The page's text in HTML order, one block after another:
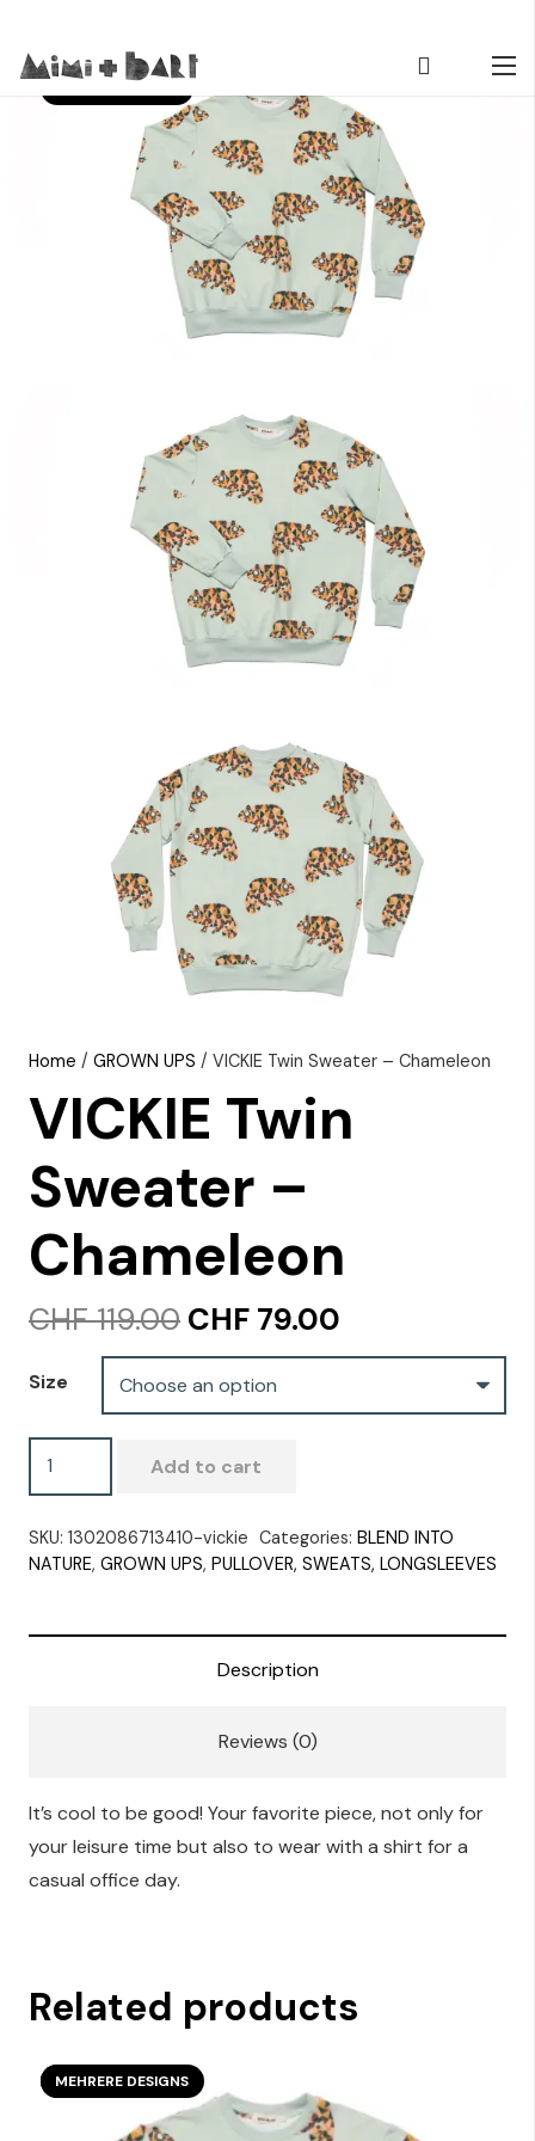
SECOND SEASON
Home / GROWN UPS / VICKIE Twin Sweater – Chameleon
VICKIE Twin
Sweater –
Chameleon
CHF119.00 Original
price
was:
CHF 119.00.
CHF 79.00
price
CHF 79.00.
Size
-
Add to cart
SKU: 1302086713410-vickie Categories: BLEND INTO
NATURE, GROWN UPS, PULLOVER, SWEATS, LONGSLEEVES
Description
Reviews (0)
It’s cool to be good! Your favorite piece, not only for
your leisure time but also to wear with a shirt for a
casual office day.
Related products
SECOND SEASON
MEHRERE DESIGNS